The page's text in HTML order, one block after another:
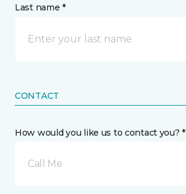
Last name *
CONTACT
How would you like us to contact you? *
Call Me